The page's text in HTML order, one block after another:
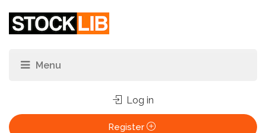
Log in
Register